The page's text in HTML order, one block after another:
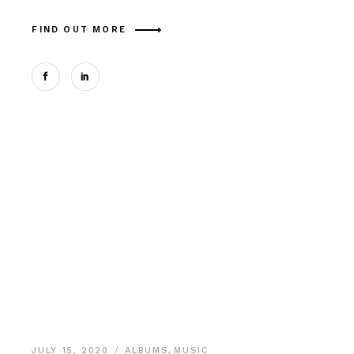
FIND OUT MORE
JULY 15, 2020 ALBUMS, MUSIC